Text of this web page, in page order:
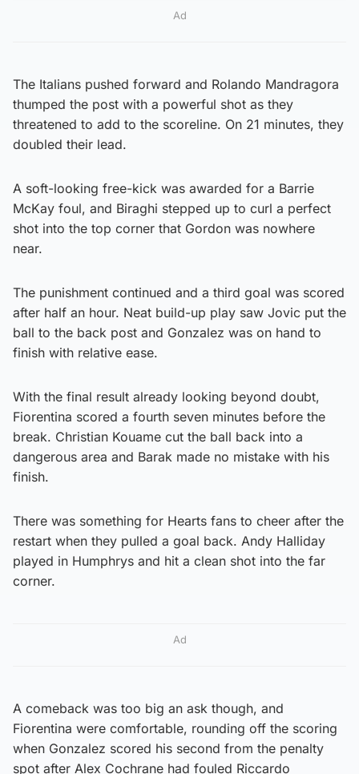
Ad
The Italians pushed forward and Rolando Mandragora
thumped the post with a powerful shot as they
threatened to add to the scoreline. On 21 minutes, they
doubled their lead.
A soft-looking free-kick was awarded for a Barrie
McKay foul, and Biraghi stepped up to curl a perfect
shot into the top corner that Gordon was nowhere
near.
The punishment continued and a third goal was scored
after half an hour. Neat build-up play saw Jovic put the
ball to the back post and Gonzalez was on hand to
finish with relative ease.
With the final result already looking beyond doubt,
Fiorentina scored a fourth seven minutes before the
break. Christian Kouame cut the ball back into a
dangerous area and Barak made no mistake with his
finish.
There was something for Hearts fans to cheer after the
restart when they pulled a goal back. Andy Halliday
played in Humphrys and hit a clean shot into the far
corner.
Ad
A comeback was too big an ask though, and
Fiorentina were comfortable, rounding off the scoring
when Gonzalez scored his second from the penalty
spot after Alex Cochrane had fouled Riccardo